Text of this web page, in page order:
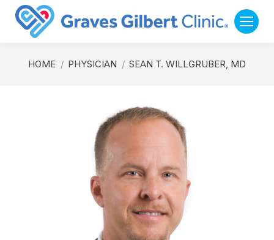
You are here:
HOME PHYSICIAN SEAN T. WILLGRUBER, MD